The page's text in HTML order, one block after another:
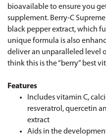
bioavailable to ensure you
supplement. Berry-C
black pepper extract, which
unique formula is also
deliver an unparalleled level
think this is the “berry” best
Features
Includes vitamin C,
resveratrol, quercetin
extract
Aids in the